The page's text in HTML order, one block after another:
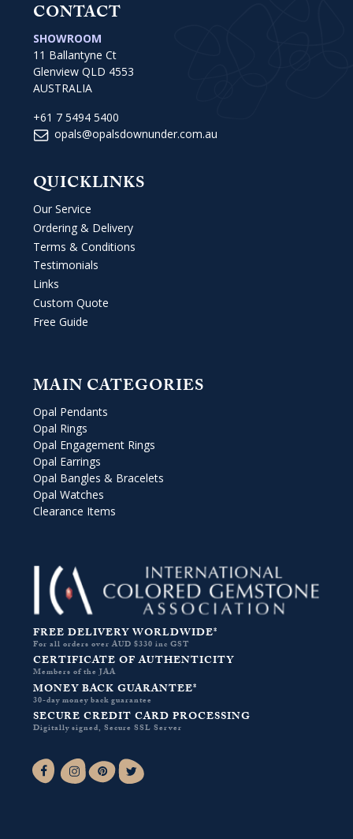
CONTACT
SHOWROOM
11 Ballantyne Ct
Glenview QLD 4553
AUSTRALIA
+61 7 5494 5400
opals@opalsdownunder.com.au
QUICKLINKS
Our Service
Ordering & Delivery
Terms & Conditions
Testimonials
Links
Custom Quote
Free Guide
MAIN CATEGORIES
Opal Pendants
Opal Rings
Opal Engagement Rings
Opal Earrings
Opal Bangles & Bracelets
Opal Watches
Clearance Items
FREE DELIVERY WORLDWIDE*
For all orders over AUD $330 inc GST
CERTIFICATE OF AUTHENTICITY
Members of the JAA
MONEY BACK GUARANTEE*
30-day money back guarantee
SECURE CREDIT CARD PROCESSING
Digitally signed, Secure SSL Server
Facebook-fInstagramPinterest
Twitter